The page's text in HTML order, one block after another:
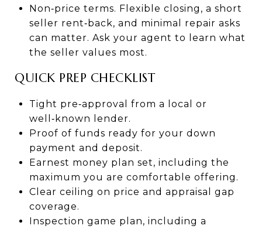
Non‑price terms. Flexible closing, a short
seller rent‑back, and minimal repair asks
can matter. Ask your agent to learn what
the seller values most.
QUICK PREP CHECKLIST
Tight pre‑approval from a local or
well‑known lender.
Proof of funds ready for your down
payment and deposit.
Earnest money plan set, including the
maximum you are comfortable offering.
Clear ceiling on price and appraisal gap
coverage.
Inspection game plan, including a